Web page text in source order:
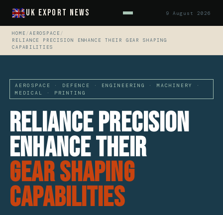
UK Export News 9 August 2026
HOME /AEROSPACE /
RELIANCE PRECISION ENHANCE THEIR GEAR SHAPING
CAPABILITIES
AEROSPACE · DEFENCE · ENGINEERING · MACHINERY ·
MEDICAL · PRINTING
Reliance Precision
Enhance Their
Gear Shaping
Capabilities